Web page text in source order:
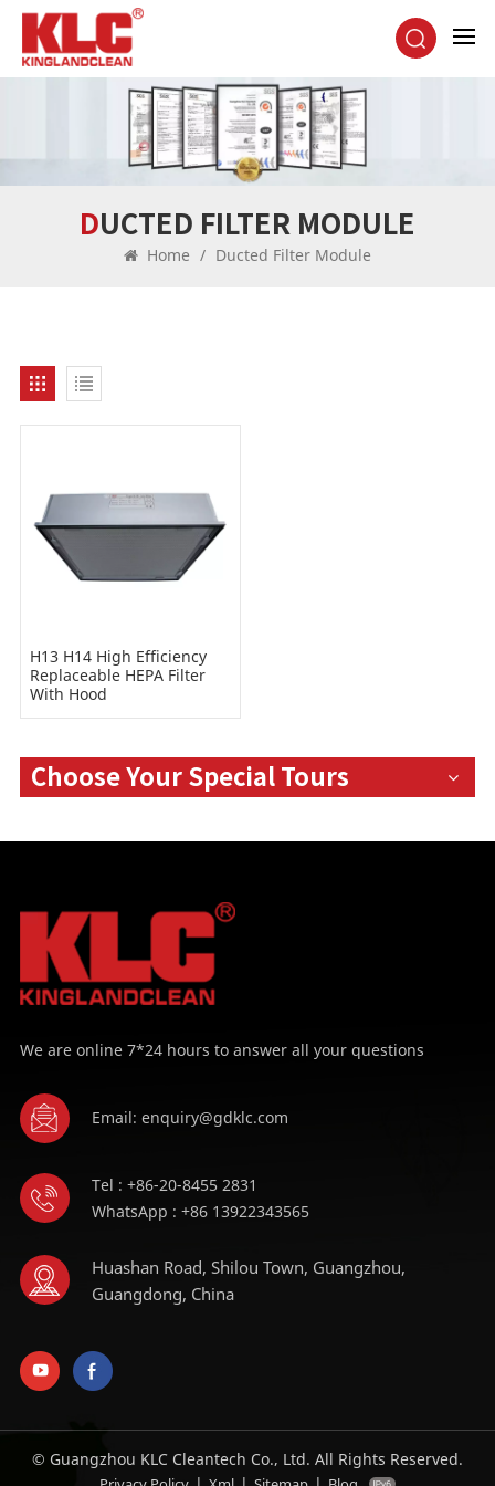
DUCTED FILTER MODULE
Home / Ducted Filter Module
H13 H14 High Efficiency
Replaceable HEPA Filter
With Hood
Choose Your Special Tours
We are online 7*24 hours to answer all your questions
Email: enquiry@gdklc.com
Tel : +86-20-8455 2831
WhatsApp : +86 13922343565
Huashan Road, Shilou Town, Guangzhou,
Guangdong, China
© Guangzhou KLC Cleantech Co., Ltd. All Rights Reserved.